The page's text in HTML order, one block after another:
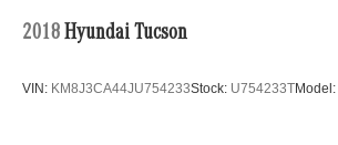
2018 Hyundai Tucson
VIN: KM8J3CA44JU754233Stock: U754233TModel: